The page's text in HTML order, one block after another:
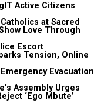
Active Citizens
at Sacred
Love Through
Escort
Tension, Online
Evacuation
Assembly Urges
‘Ego Mbute’